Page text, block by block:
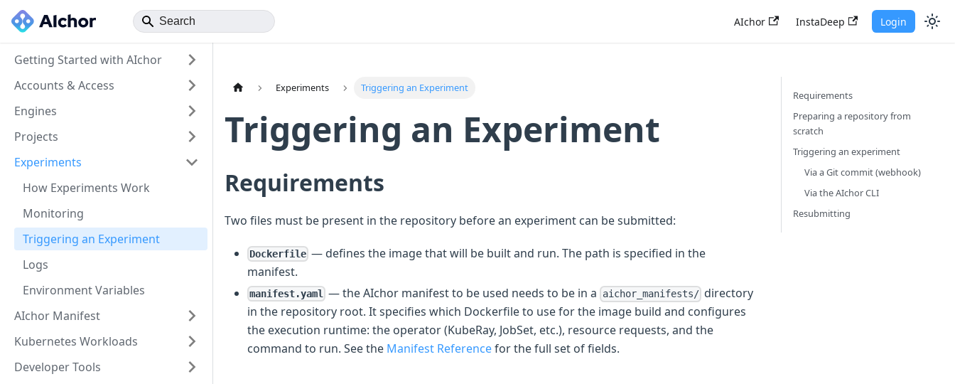
AIchor InstaDeep Login
Getting Started with AIchor
Accounts & Access
Engines
Projects
Experiments
How Experiments Work
Monitoring
Triggering an Experiment
Logs
Environment Variables
AIchor Manifest
Kubernetes Workloads
Developer Tools
Experiments Triggering an Experiment
Triggering an Experiment
Requirements
Two files must be present in the repository before an experiment can be submitted:
Dockerfile — defines the image that will be built and run. The path is specified in the
manifest.
manifest.yaml — the AIchor manifest to be used needs to be in a aichor_manifests/directory
in the repository root. It specifies which Dockerfile to use for the image build and configures
the execution runtime: the operator (KubeRay, JobSet, etc.), resource requests, and the
command to run. See the Manifest Referencefor the full set of fields.
Requirements
Preparing a repository from
scratch
Triggering an experiment
Via a Git commit (webhook)
Via the AIchor CLI
Resubmitting